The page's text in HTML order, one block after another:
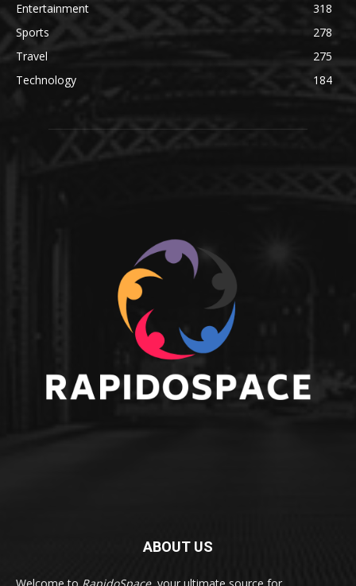
Entertainment
318
Sports
278
Travel
275
Technology
184
ABOUT US